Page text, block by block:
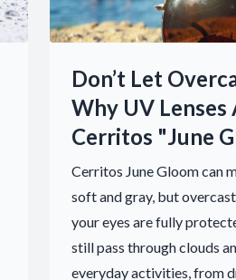
Don’t Let
Why UV
Cerritos "June
Cerritos June Gloom can
soft and gray, but
your eyes are fully
still pass through clouds
everyday activities, from